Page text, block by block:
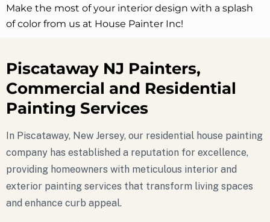
Make the most of your interior design with a splash
of color from us at House Painter Inc!
Piscataway NJ Painters,
Commercial and Residential
Painting Services
In Piscataway, New Jersey, our residential house painting
company has established a reputation for excellence,
providing homeowners with meticulous interior and
exterior painting services that transform living spaces
and enhance curb appeal.